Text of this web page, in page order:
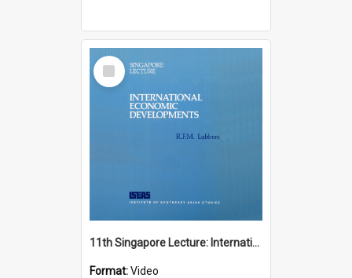
Select
Item
11th Singapore Lecture: International Economic Developments
Format:Video